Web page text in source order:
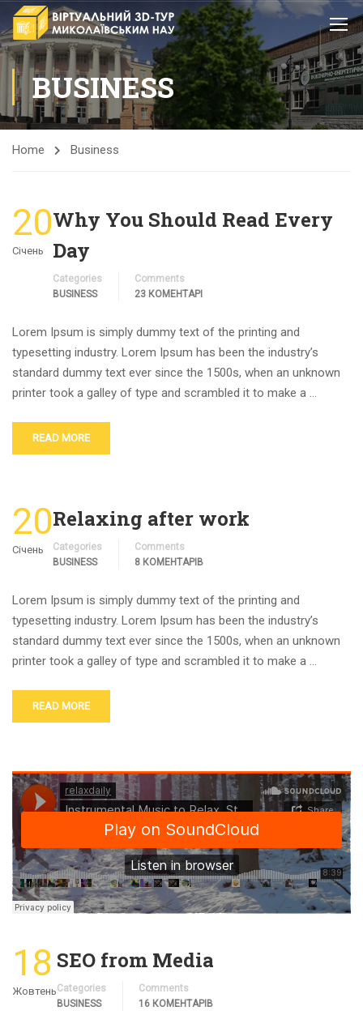
BUSINESS
Home Business
20
Січень
Why You Should Read Every
Day
Categories
BUSINESS
Comments
23 КОМЕНТАРІ
Lorem Ipsum is simply dummy text of the printing and
typesetting industry. Lorem Ipsum has been the industry’s
standard dummy text ever since the 1500s, when an unknown
printer took a galley of type and scrambled it to make a …
READ MORE
20
Січень
Relaxing after work
Categories
BUSINESS
Comments
8 КОМЕНТАРІВ
Lorem Ipsum is simply dummy text of the printing and
typesetting industry. Lorem Ipsum has been the industry’s
standard dummy text ever since the 1500s, when an unknown
printer took a galley of type and scrambled it to make a …
READ MORE
18
Жовтень
SEO from Media
Categories
BUSINESS
Comments
16 КОМЕНТАРІВ